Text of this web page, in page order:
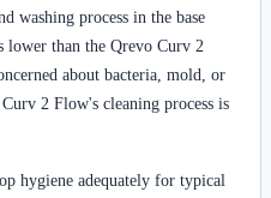
washing process in the base
lower than the Qrevo Curv 2
about bacteria, mold, or
2 Flow's cleaning process is
hygiene adequately for typical